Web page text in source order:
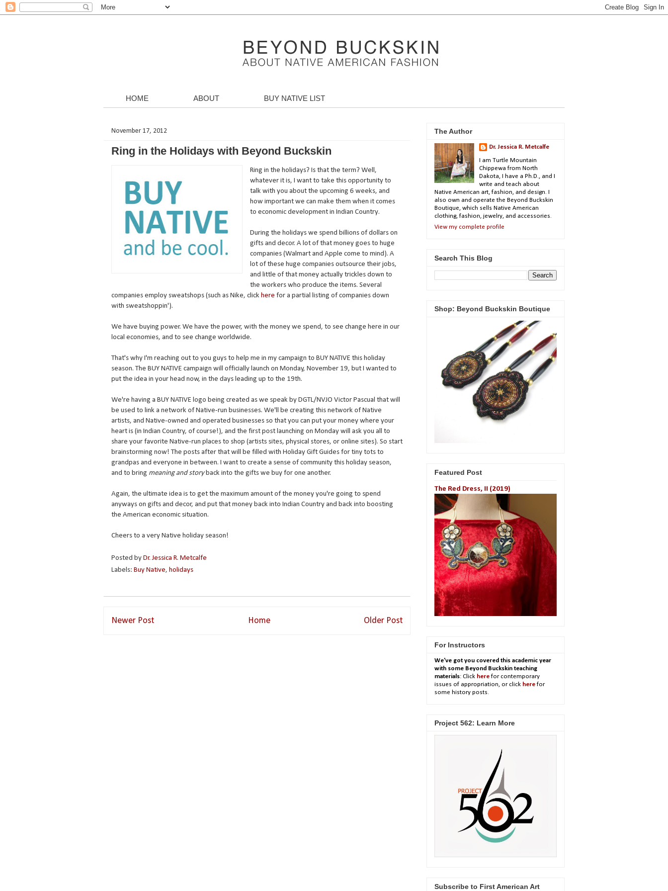
HOME ABOUT BUY NATIVE LIST
November 17, 2012
Ring in the Holidays with Beyond Buckskin
Ring in the holidays? Is that the term? Well,
whatever it is, I want to take this opportunity to
talk with you about the upcoming 6 weeks, and
how important we can make them when it comes
to economic development in Indian Country.
During the holidays we spend billions of dollars on
gifts and decor. A lot of that money goes to huge
companies (Walmart and Apple come to mind). A
lot of these huge companies outsource their jobs,
and little of that money actually trickles down to
the workers who produce the items. Several
companies employ sweatshops (such as Nike, click here for a partial listing of companies down
with sweatshoppin').
We have buying power. We have the power, with the money we spend, to see change here in our
local economies, and to see change worldwide.
That's why I'm reaching out to you guys to help me in my campaign to BUY NATIVE this holiday
season. The BUY NATIVE campaign will officially launch on Monday, November 19, but I wanted to
put the idea in your head now, in the days leading up to the 19th.
We're having a BUY NATIVE logo being created as we speak by DGTL/NVJO Victor Pascual that will
be used to link a network of Native-run businesses. We'll be creating this network of Native
artists, and Native-owned and operated businesses so that you can put your money where your
heart is (in Indian Country, of course!), and the first post launching on Monday will ask you all to
share your favorite Native-run places to shop (artists sites, physical stores, or online sites). So start
brainstorming now! The posts after that will be filled with Holiday Gift Guides for tiny tots to
grandpas and everyone in between. I want to create a sense of community this holiday season,
and to bring meaning and storyback into the gifts we buy for one another.
Again, the ultimate idea is to get the maximum amount of the money you're going to spend
anyways on gifts and decor, and put that money back into Indian Country and back into boosting
the American economic situation.
Cheers to a very Native holiday season!
Posted by Dr. Jessica R. Metcalfe
Labels: Buy Native, holidays
Newer Post Older Post
Home
The Author
Dr. Jessica R. Metcalfe
I am Turtle Mountain
Chippewa from North
Dakota, I have a Ph.D., and I
write and teach about
Native American art, fashion, and design. I
also own and operate the Beyond Buckskin
Boutique, which sells Native American
clothing, fashion, jewelry, and accessories.
View my complete profile
Search This Blog
Shop: Beyond Buckskin Boutique
Featured Post
The Red Dress, II (2019)
For Instructors
We've got you covered this academic year
with some Beyond Buckskin teaching
materials: Click herefor contemporary
issues of appropriation, or click herefor
some history posts.
Project 562: Learn More
Subscribe to First American Art